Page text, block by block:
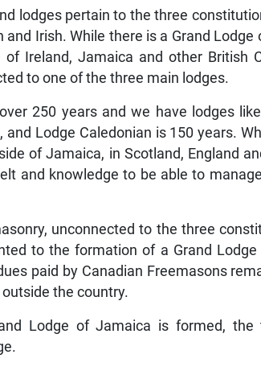
lodges pertain to the three
Irish. While there is a Grand Lodge
Ireland, Jamaica and other British
to one of the three main lodges.
250 years and we have lodges
and Lodge Caledonian is 150 years.
of Jamaica, in Scotland, England
and knowledge to be able to
unconnected to the three
to the formation of a Grand Lodge
paid by Canadian Freemasons
the country.
Lodge of Jamaica is formed, the